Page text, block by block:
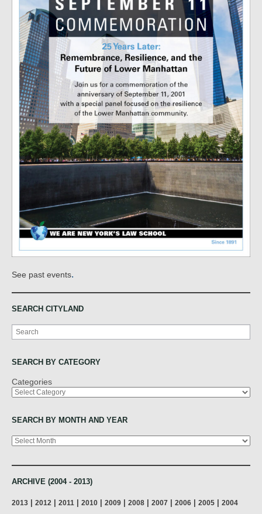
See past events.
SEARCH CITYLAND
Search
SEARCH BY CATEGORY
Categories
SEARCH BY MONTH AND YEAR
Archives
ARCHIVE (2004 - 2013)
2013 2012 2011 2010 2009 2008 2007 2006 2005 2004